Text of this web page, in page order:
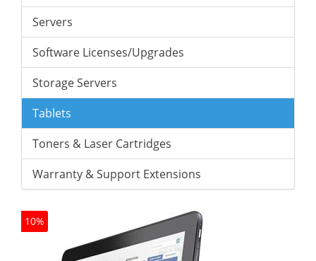
Servers
Software Licenses/Upgrades
Storage Servers
Tablets
Toners & Laser Cartridges
Warranty & Support Extensions
10%